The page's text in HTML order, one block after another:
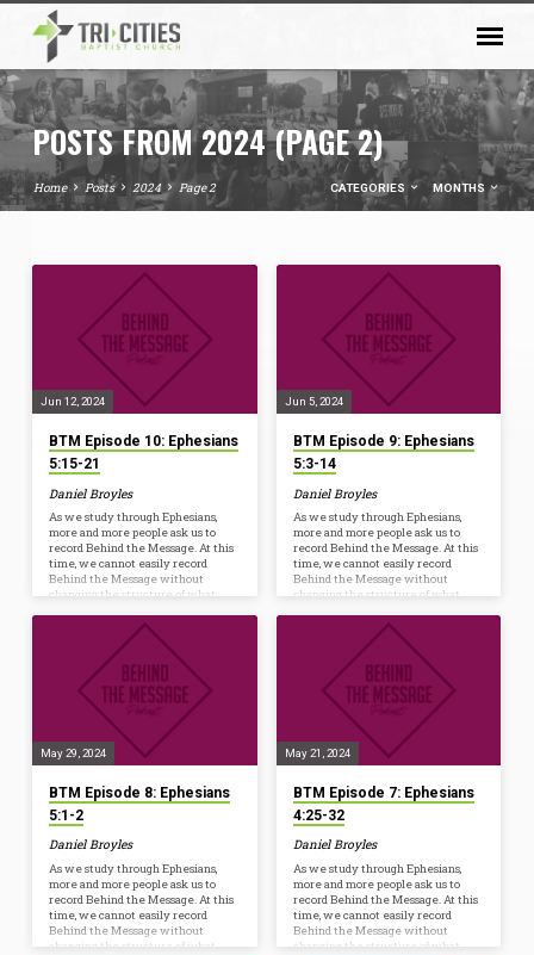
POSTS FROM 2024(PAGE 2)
Home Posts 2024 Page 2 CATEGORIES MONTHS
POSTS
2024
(PAGE
2)
Jun 12, 2024
BTM Episode 10: Ephesians
5:15-21
Daniel Broyles
As we study through Ephesians,
more and more people ask us to
record Behind the Message. At this
time, we cannot easily record
Behind the Message without
changing the structure of what
p.m. However, we are launching a
new resource to help us Ponder,
Pray, and Practice the truths we’re
studying from God’s Word. Whether
you listen on your commute, while
mowing, or watch as a conversation
starter before dinner, the hope is to
Jun 5, 2024
BTM Episode 9: Ephesians
5:3-14
Daniel Broyles
As we study through Ephesians,
more and more people ask us to
record Behind the Message. At this
time, we cannot easily record
Behind the Message without
changing the structure of what
p.m. However, we are launching a
new resource to help us Ponder,
Pray, and Practice the truths we’re
studying from God’s Word. Whether
you listen on your commute, while
mowing, or watch as a conversation
starter before dinner, the hope is to
May 29, 2024
BTM Episode 8: Ephesians
5:1-2
Daniel Broyles
As we study through Ephesians,
more and more people ask us to
record Behind the Message. At this
time, we cannot easily record
Behind the Message without
changing the structure of what
May 21, 2024
BTM Episode 7: Ephesians
4:25-32
Daniel Broyles
As we study through Ephesians,
more and more people ask us to
record Behind the Message. At this
time, we cannot easily record
Behind the Message without
changing the structure of what